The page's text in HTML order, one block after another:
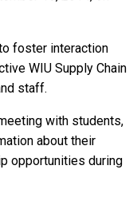
foster interaction
WIU Supply Chain
staff.
with students,
about their
opportunities during